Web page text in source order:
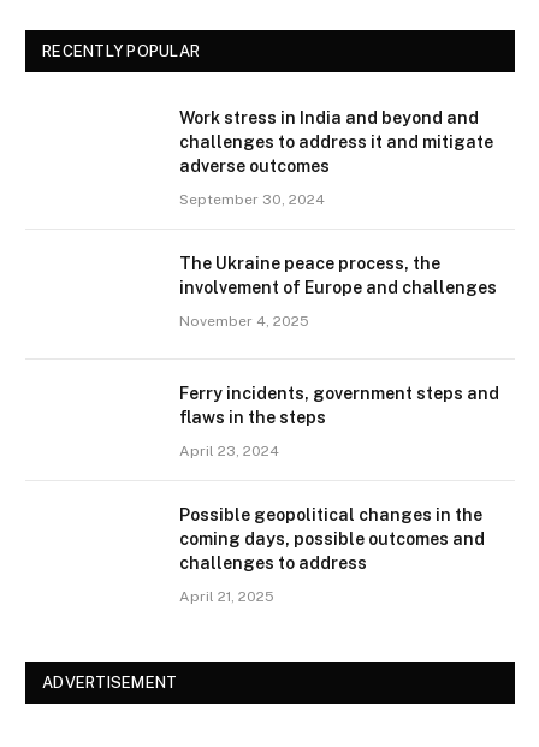
RECENTLY POPULAR
Work stress in India and beyond and
challenges to address it and mitigate
adverse outcomes
September 30, 2024
The Ukraine peace process, the
involvement of Europe and challenges
November 4, 2025
Ferry incidents, government steps and
flaws in the steps
April 23, 2024
Possible geopolitical changes in the
coming days, possible outcomes and
challenges to address
April 21, 2025
ADVERTISEMENT